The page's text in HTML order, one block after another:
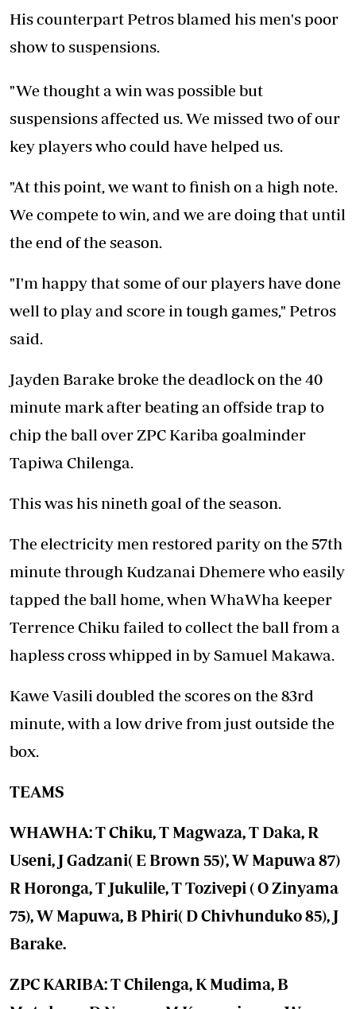
His counterpart Petros blamed his men's poor
show to suspensions.
"We thought a win was possible but
suspensions affected us. We missed two of our
key players who could have helped us.
"At this point, we want to finish on a high note.
We compete to win, and we are doing that until
the end of the season.
"I'm happy that some of our players have done
well to play and score in tough games," Petros
said.
Jayden Barake broke the deadlock on the 40
minute mark after beating an offside trap to
chip the ball over ZPC Kariba goalminder
Tapiwa Chilenga.
This was his nineth goal of the season.
The electricity men restored parity on the 57th
minute through Kudzanai Dhemere who easily
tapped the ball home, when WhaWha keeper
Terrence Chiku failed to collect the ball from a
hapless cross whipped in by Samuel Makawa.
Kawe Vasili doubled the scores on the 83rd
minute, with a low drive from just outside the
box.
TEAMS
WHAWHA: T Chiku, T Magwaza, T Daka, R
Useni, J Gadzani( E Brown 55)', W Mapuwa 87)
R Horonga, T Jukulile, T Tozivepi ( O Zinyama
75), W Mapuwa, B Phiri( D Chivhunduko 85), J
Barake.
ZPC KARIBA: T Chilenga, K Mudima, B